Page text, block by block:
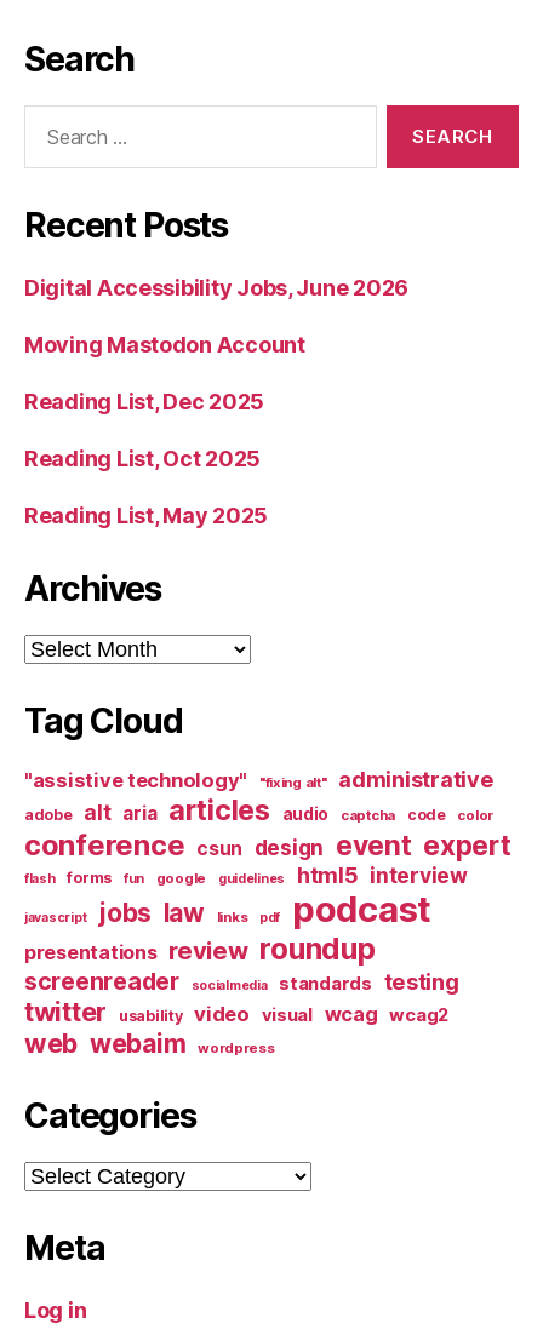
Search
Recent Posts
Digital Accessibility Jobs, June 2026
Moving Mastodon Account
Reading List, Dec 2025
Reading List, Oct 2025
Reading List, May 2025
Archives
Archives
Tag Cloud
"assistive technology" "fixing alt" administrative
adobe alt aria articles audio captcha code color
conference csun design event expert
flash forms fun google guidelines html5 interview
javascript jobs law links pdf podcast
presentations review roundup
screenreader socialmedia standards testing
twitter usability video visual wcag wcag2
web webaim wordpress
Categories
Categories
Meta
Log in